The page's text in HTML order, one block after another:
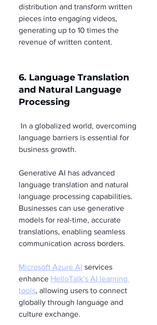
distribution and transform written
pieces into engaging videos,
generating up to 10 times the
revenue of written content.
6. Language Translation
and Natural Language
Processing
language barriers is essential for
business growth.
Generative AI has advanced
language translation and natural
language processing capabilities.
Businesses can use generative
models for real-time, accurate
translations, enabling seamless
communication across borders.
Microsoft Azure AI services
enhance HelloTalk’s AI learning
tools, allowing users to connect
globally through language and
culture exchange.